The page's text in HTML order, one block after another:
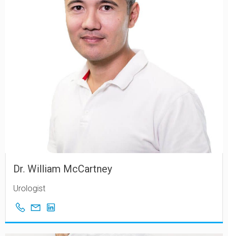
Dr. William McCartney
Urologist